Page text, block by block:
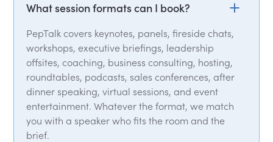
What session formats can I book?
PepTalk covers keynotes, panels, fireside chats,
workshops, executive briefings, leadership
offsites, coaching, business consulting, hosting,
roundtables, podcasts, sales conferences, after
dinner speaking, virtual sessions, and event
entertainment. Whatever the format, we match
you with a speaker who fits the room and the
brief.